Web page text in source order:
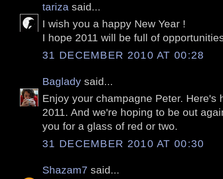
tariza said...
I wish you a happy New Year !
I hope 2011 will be full of
31 DECEMBER 2010 AT 00:28
Baglady said...
Enjoy your champagne Peter. Here's
2011. And we're hoping to be out
you for a glass of red or two.
31 DECEMBER 2010 AT 00:30
Shazam7 said...